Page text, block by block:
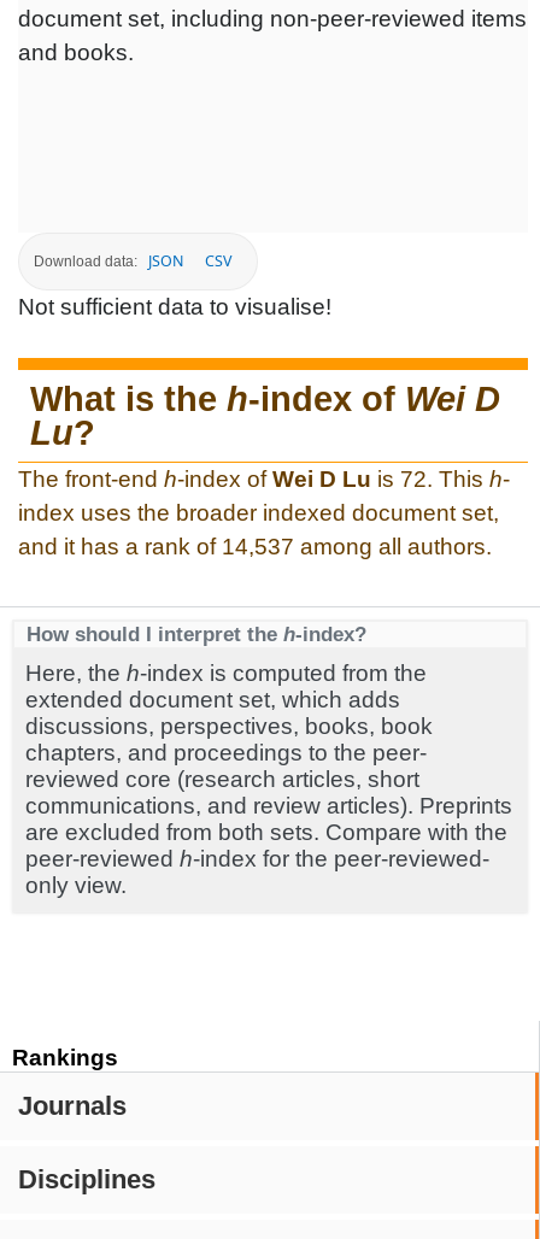
Rankings
Journals
Disciplines
document set, including non-peer-reviewed items
and books.
Download data: JSON CSV
Not sufficient data to visualise!
What is the h-index of Wei D
Lu?
The front-end h-index ofWei D Lu is 72. This h-
index uses the broader indexed document set,
and it has a rank of 14,537 among all authors.
How should I interpret the h-index?
Here, the h-index is computed from the
extended document set, which adds
discussions, perspectives, books, book
chapters, and proceedings to the peer-
reviewed core (research articles, short
communications, and review articles). Preprints
are excluded from both sets. Compare with the
peer-reviewed h-index for the peer-reviewed-
only view.